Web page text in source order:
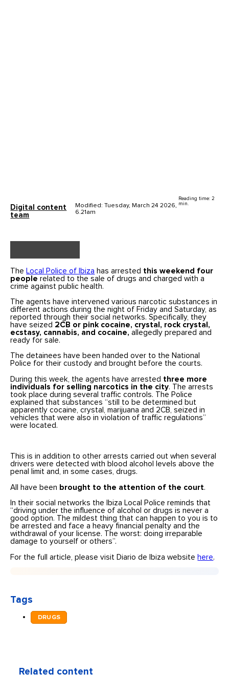
Digital content
team
Modified: Tuesday, March 24 2026,
6.21am
Reading time: 2
min.
The Local Police of Ibiza has arrested this weekend four
people related to the sale of drugs and charged with a
crime against public health.
The agents have intervened various narcotic substances in
different actions during the night of Friday and Saturday, as
reported through their social networks. Specifically, they
have seized 2CB or pink cocaine, crystal, rock crystal,
ecstasy, cannabis, and cocaine,allegedly prepared and
ready for sale.
The detainees have been handed over to the National
Police for their custody and brought before the courts.
During this week, the agents have arrested three more
individuals for selling narcotics in the city. The arrests
took place during several traffic controls. The Police
explained that substances “still to be determined but
apparently cocaine, crystal, marijuana and 2CB, seized in
vehicles that were also in violation of traffic regulations”
were located.
This is in addition to other arrests carried out when several
drivers were detected with blood alcohol levels above the
penal limit and, in some cases, drugs.
All have been brought to the attention of the court.
In their social networks the Ibiza Local Police reminds that
“driving under the influence of alcohol or drugs is never a
good option. The mildest thing that can happen to you is to
be arrested and face a heavy financial penalty and the
withdrawal of your license. The worst: doing irreparable
damage to yourself or others”.
For the full article, please visit Diario de Ibiza website here.
Tags
DRUGS
Related content